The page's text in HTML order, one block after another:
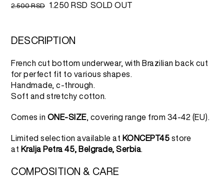
2.500RSD
Original
2.500 RSD.
1.250 RSD Current
SOLD OUT
DESCRIPTION
French cut bottom underwear, with Brazilian back cut
for perfect fit to various shapes.
Handmade, c-through.
Soft and stretchy cotton.
Comes in ONE-SIZE, covering range from 34-42 (EU).
Limited selection available at KONCEPT45 store
at Kralja Petra 45, Belgrade, Serbia
COMPOSITION & CARE